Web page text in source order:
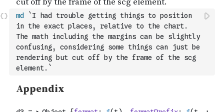
md
`I had trouble getting things to position
in the exact places, relative to the chart.
The math including the margins can be slightly
confusing, considering some things can just be
rendering but cut off by the frame of the scg
element.`